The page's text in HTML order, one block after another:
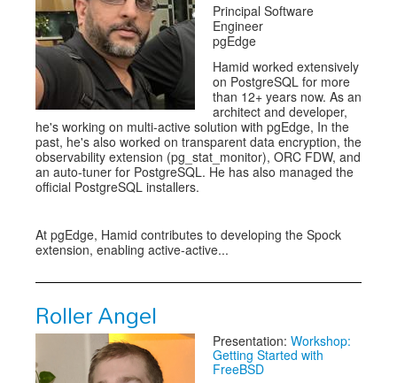
Principal Software
Engineer
pgEdge
Hamid worked extensively
on PostgreSQL for more
than 12+ years now. As an
architect and developer,
he's working on multi-active solution with pgEdge, In the
past, he's also worked on transparent data encryption, the
observability extension (pg_stat_monitor), ORC FDW, and
an auto-tuner for PostgreSQL. He has also managed the
official PostgreSQL installers.
At pgEdge, Hamid contributes to developing the Spock
extension, enabling active-active...
Roller Angel
Presentation: Workshop:
Getting Started with
FreeBSD